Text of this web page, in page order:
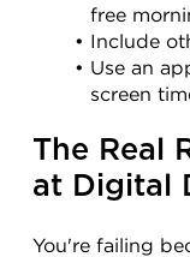
free
Include
Use an
screen
The Real
at Digital
You're failing